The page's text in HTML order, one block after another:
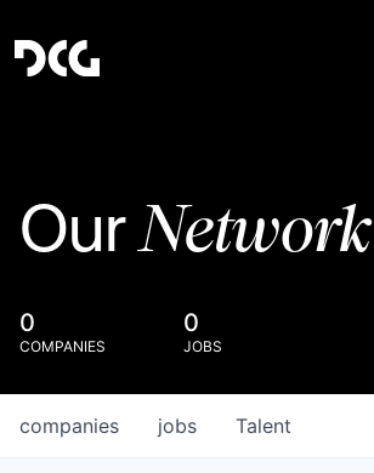
OurNetwork
0
COMPANIES
0
JOBS
jobs
companies Talent